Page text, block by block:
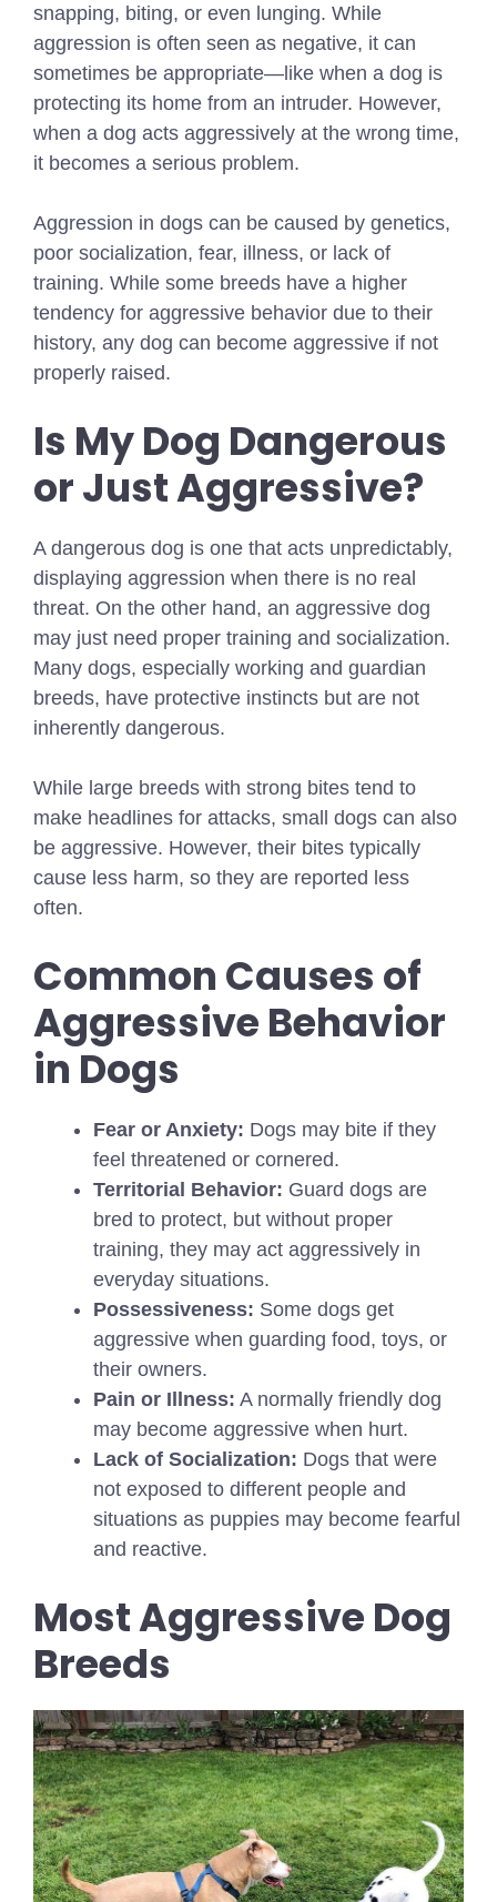
snapping, biting, or even lunging. While
aggression is often seen as negative, it can
sometimes be appropriate—like when a dog is
protecting its home from an intruder. However,
when a dog acts aggressively at the wrong time,
it becomes a serious problem.
Aggression in dogs can be caused by genetics,
poor socialization, fear, illness, or lack of
training. While some breeds have a higher
tendency for aggressive behavior due to their
history, any dog can become aggressive if not
properly raised.
Is My Dog Dangerous
or Just Aggressive?
A dangerous dog is one that acts unpredictably,
displaying aggression when there is no real
threat. On the other hand, an aggressive dog
may just need proper training and socialization.
Many dogs, especially working and guardian
breeds, have protective instincts but are not
inherently dangerous.
While large breeds with strong bites tend to
make headlines for attacks, small dogs can also
be aggressive. However, their bites typically
cause less harm, so they are reported less
often.
Common Causes of
Aggressive Behavior
in Dogs
Fear or Anxiety: Dogs may bite if they
feel threatened or cornered.
Territorial Behavior: Guard dogs are
bred to protect, but without proper
training, they may act aggressively in
everyday situations.
Possessiveness: Some dogs get
aggressive when guarding food, toys, or
their owners.
Pain or Illness: A normally friendly dog
may become aggressive when hurt.
Lack of Socialization: Dogs that were
not exposed to different people and
situations as puppies may become fearful
and reactive.
Most Aggressive Dog
Breeds